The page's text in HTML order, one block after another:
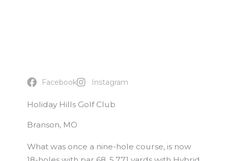
Facebook Instagram
Holiday Hills Golf Club
Branson, MO
What was once a nine-hole course, is now